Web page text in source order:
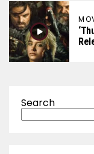
Search